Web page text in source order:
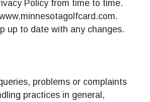
Policy from time to time.
up to date with any changes.
problems or complaints
practices in general,